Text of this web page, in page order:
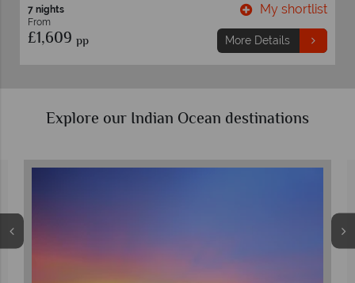
7 nights
From
£1,609 pp
My shortlist
More Details
Explore our Indian Ocean destinations